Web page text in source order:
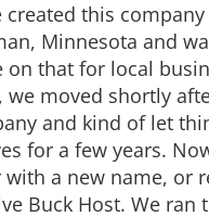
created this
Minnesota and
on that for local
we moved shortly
and kind of let
for a few years.
with a new name, or
Buck Host. We ran